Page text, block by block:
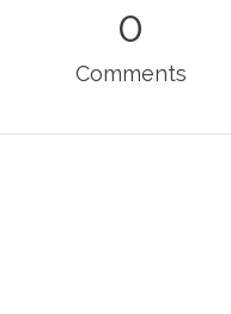
0
Comments